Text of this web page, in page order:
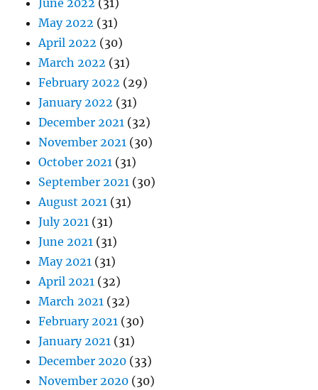
June 2022 (31)
May 2022 (31)
April 2022 (30)
March 2022 (31)
February 2022 (29)
January 2022 (31)
December 2021 (32)
November 2021 (30)
October 2021 (31)
September 2021 (30)
August 2021 (31)
July 2021 (31)
June 2021 (31)
May 2021 (31)
April 2021 (32)
March 2021 (32)
February 2021 (30)
January 2021 (31)
December 2020 (33)
November 2020 (30)